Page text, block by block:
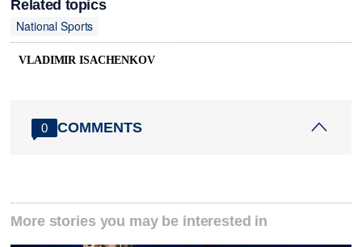
Related topics
National Sports
VLADIMIR ISACHENKOV
0 COMMENTS
More stories you may be interested in